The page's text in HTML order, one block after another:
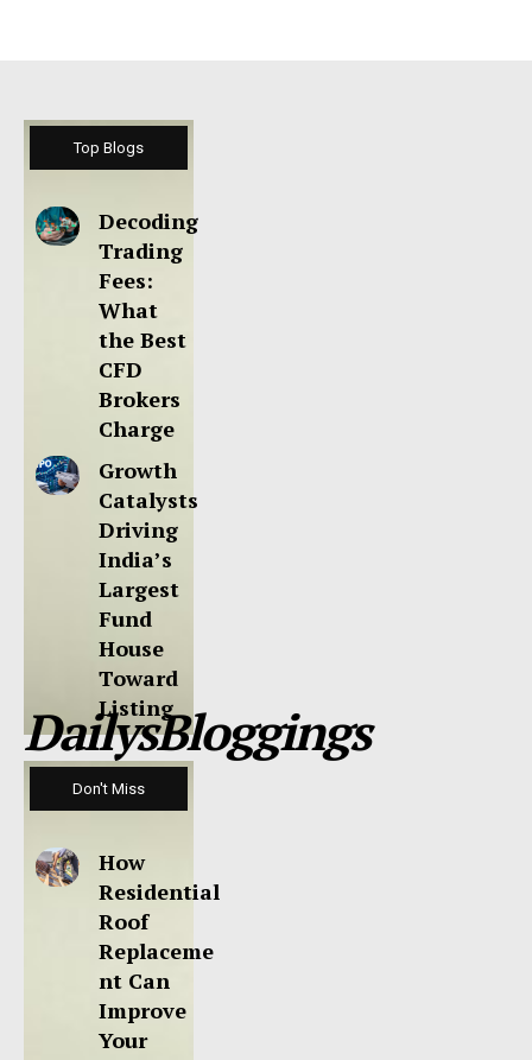
Top Blogs
Decoding
Trading
Fees:
What
the Best
CFD
Brokers
Charge
Growth
Catalysts
Driving
India’s
Largest
Fund
House
Toward
Listing
DailysBloggings
Don't Miss
How
Residential
Roof
Replaceme
nt Can
Improve
Your